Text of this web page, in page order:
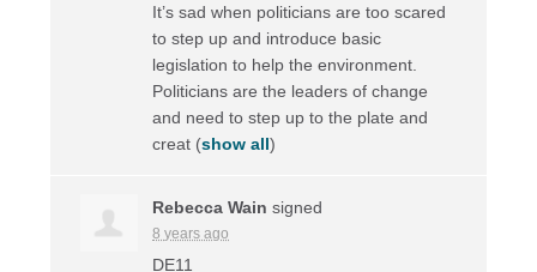
It’s sad when politicians are too scared
to step up and introduce basic
legislation to help the environment.
Politicians are the leaders of change
and need to step up to the plate and
creat (show all)
Rebecca Wain signed
8 years ago
DE11